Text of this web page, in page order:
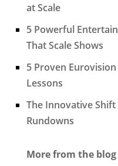
at Scale
5 Powerful
That Scale Shows
5 Proven
Lessons
The Innovative
Rundowns
More from the blog